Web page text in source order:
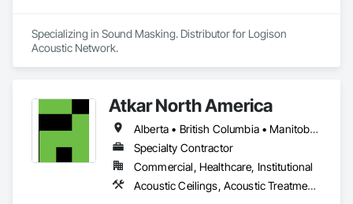
Specializing in Sound Masking. Distributor for Logison
Acoustic Network.
Atkar North America
Alberta • British Columbia • Manitoba • New Brunswick • Newfoundland and Labrador • Northwest Territories • Nova Scotia • Ontario • Prince Edward Island • Québec • Saskatchewan
Specialty Contractor
Commercial, Healthcare, Institutional
Acoustic Ceilings, Acoustic Treatment, Wood Paneling, Wood Wall Panels